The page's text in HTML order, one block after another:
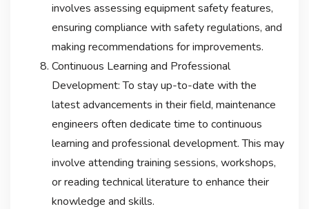
involves assessing equipment safety features,
ensuring compliance with safety regulations, and
making recommendations for improvements.
Continuous Learning and Professional
Development: To stay up-to-date with the
latest advancements in their field, maintenance
engineers often dedicate time to continuous
learning and professional development. This may
involve attending training sessions, workshops,
or reading technical literature to enhance their
knowledge and skills.